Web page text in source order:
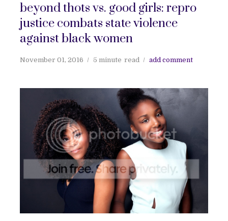
beyond thots vs. good girls: repro
justice combats state violence
against black women
November 01, 2016 5 minute read add comment